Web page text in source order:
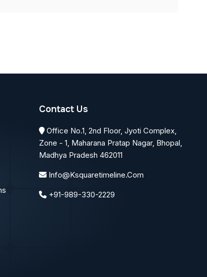
Contact Us
Office No.1, 2nd Floor, Jyoti Complex,
Zone - 1, Maharana Pratap Nagar, Bhopal,
Madhya Pradesh 462011
Info@ksquaretimeline.com
+91-989-330-2229